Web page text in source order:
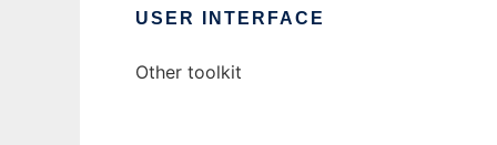
USER INTERFACE
Other toolkit